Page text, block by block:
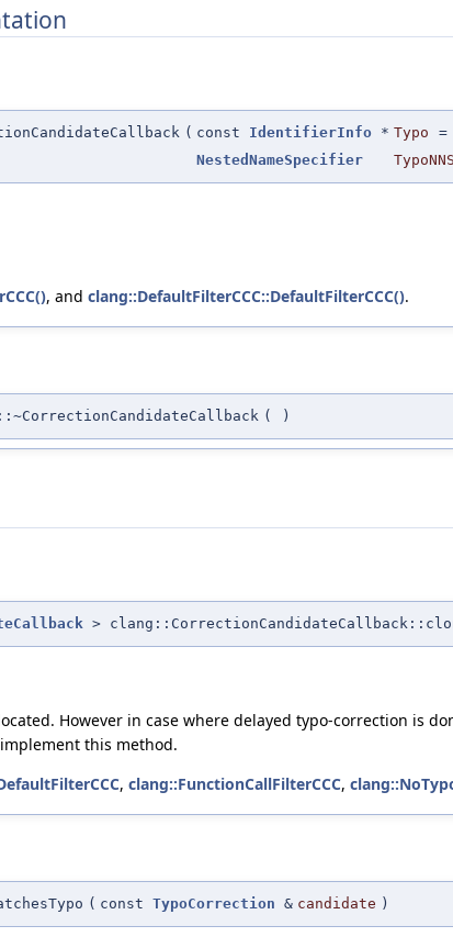
( const IdentifierInfo * Typo =
NestedNameSpecifier
TypoNNS
, and clang::DefaultFilterCCC::DefaultFilterCCC().
( )
>
However in case where delayed typo-correction is
this method.
, clang::FunctionCallFilterCCC,
( const TypoCorrection & candidate )